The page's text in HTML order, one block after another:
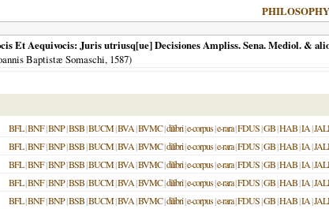
PHILOSOPHY
Et Aequivocis: Juris utriusq[ue] Decisiones Ampliss. Sena. Mediol. &
Baptistæ Somaschi, 1587)
BFL|BNF|BNP|BSB|BUCM|BVA|BVMC|dilibri|e-corpus|e-rara|FDUS|GB|HAB|IA|
BFL|BNF|BNP|BSB|BUCM|BVA|BVMC|dilibri|e-corpus|e-rara|FDUS|GB|HAB|IA|
BFL|BNF|BNP|BSB|BUCM|BVA|BVMC|dilibri|e-corpus|e-rara|FDUS|GB|HAB|IA|
BFL|BNF|BNP|BSB|BUCM|BVA|BVMC|dilibri|e-corpus|e-rara|FDUS|GB|HAB|IA|
BFL|BNF|BNP|BSB|BUCM|BVA|BVMC|dilibri|e-corpus|e-rara|FDUS|GB|HAB|IA|